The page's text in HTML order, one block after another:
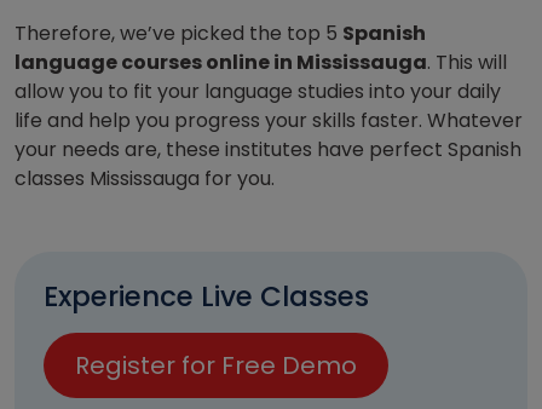
Therefore, we’ve picked the top 5 Spanish
language courses online in Mississauga. This will
allow you to fit your language studies into your daily
life and help you progress your skills faster. Whatever
your needs are, these institutes have perfect Spanish
classes Mississauga for you.
Experience Live Classes
Register for Free Demo